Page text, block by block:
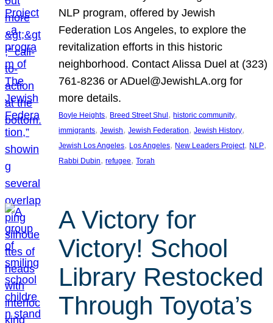
NLP program, offered by Jewish
Federation Los Angeles, to explore the
revitalization efforts in this historic
neighborhood. Contact Alissa Duel at (323)
761-8236 or ADuel@JewishLA.org for
more details.
Boyle Heights, Breed Street Shul , historic community
immigrants, Jewish, Jewish Federation, Jewish History
Jewish Los Angeles, Los Angeles, New Leaders Project, NLP
Rabbi Dubin, refugee, Torah
A Victory for
Victory! School
Library Restocked
Through Toyota’s